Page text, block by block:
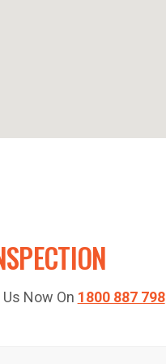
Now On 1800 887 798